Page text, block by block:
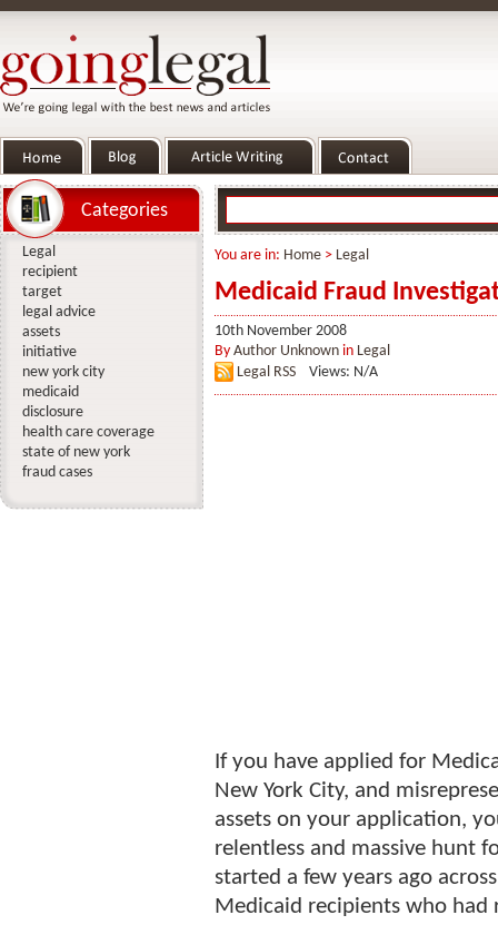
You are in: Home > Legal
Medicaid Fraud
10th November 2008
By Author Unknown in Legal
Legal RSS
Views: N/A
If you have applied for
New York City, and
assets on your application,
relentless and massive hunt
started a few years ago
Medicaid recipients who
Categories
Legal
recipient
target
legal advice
assets
initiative
new york city
medicaid
disclosure
health care coverage
state of new york
fraud cases